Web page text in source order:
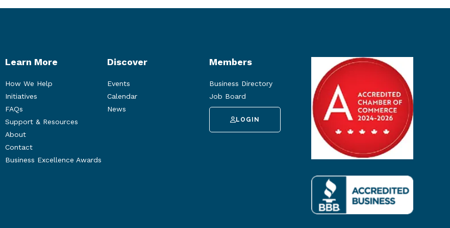
Learn More
How We Help
Initiatives
FAQs
Support & Resources
About
Contact
Business Excellence Awards
Discover
Events
Calendar
News
Members
Business Directory
Job Board
LOGIN